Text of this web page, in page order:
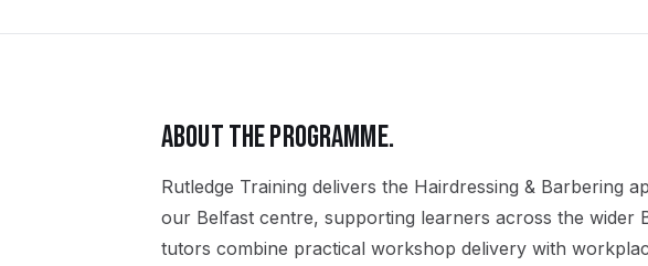
ABOUT THE PROGRAMME.
Rutledge Training delivers the Hairdressing & Barbering
our Belfast centre, supporting learners across the wider
tutors combine practical workshop delivery with